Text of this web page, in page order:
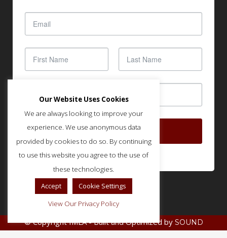
SUBSCRIBE
© Copyright IMLA - Built and Optimized by SOUND
Our Website Uses Cookies
We are always looking to improve your
experience. We use anonymous data
provided by cookies to do so. By continuing
to use this website you agree to the use of
these technologies.
Accept
Cookie Settings
View Our Privacy Policy